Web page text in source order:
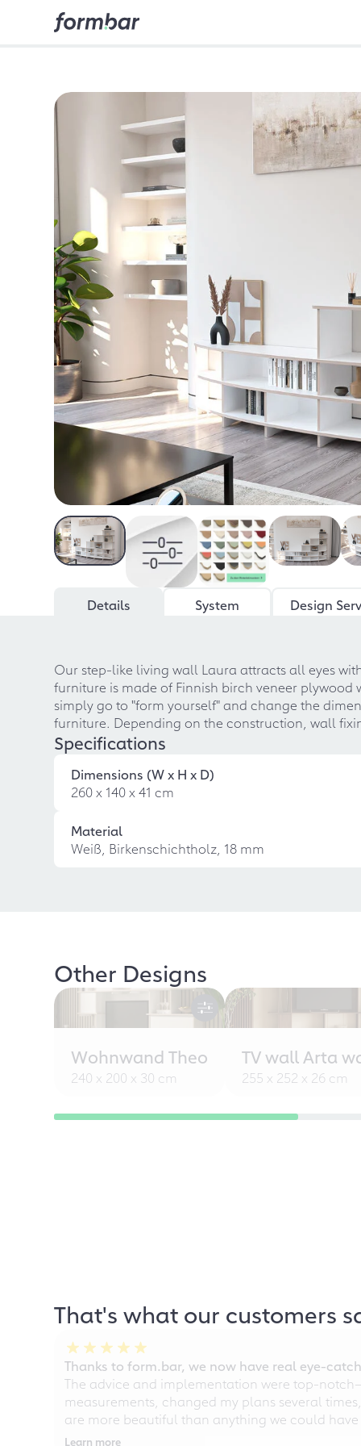
Details System Design
Our step-like living wall Laura attracts all eyes
furniture is made of Finnish birch veneer
simply go to "form yourself" and change the
furniture. Depending on the construction, wall
Specifications
Dimensions (W x H x D)
260 x 140 x 41 cm
Material
Weiß, Birkenschichtholz, 18 mm
Other Designs
Wohnwand Theo
240 x 200 x 30 cm
TV wall Arta
255 x 252 x 26 cm
That's what our customers
Thanks to form.bar, we now have real eye-
The advice and implementation were top-
measurements, changed my plans several
are more beautiful than anything we could
Learn more